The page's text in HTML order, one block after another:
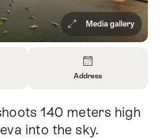
Media gallery
About
Contact
Address
140 meters high
into the sky.